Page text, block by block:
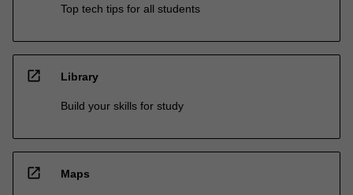
Top tech tips for all students
open_in_new Library
Build your skills for study
open_in_new Maps